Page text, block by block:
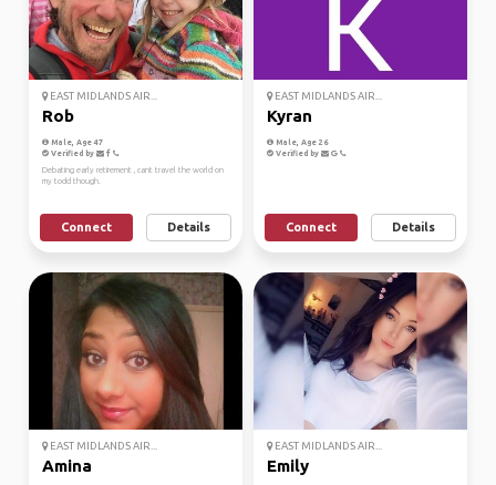
EAST MIDLANDS AIR...
Rob
Male, Age 47
Verified by
Debating early retirement , cant travel the world on
my todd though.
Connect Details
EAST MIDLANDS AIR...
Kyran
Male, Age 26
Verified by
Connect Details
EAST MIDLANDS AIR...
Amina
EAST MIDLANDS AIR...
Emily